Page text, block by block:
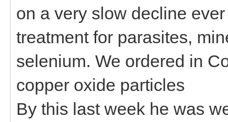
on a very slow decline
treatment for parasites,
selenium. We ordered in
copper oxide particles
By this last week he was